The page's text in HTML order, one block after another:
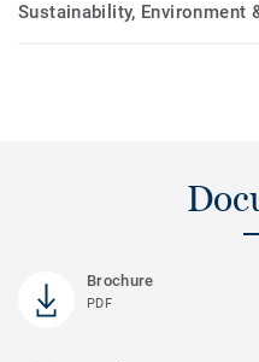
Sustainability, Environment
Brochure
PDF